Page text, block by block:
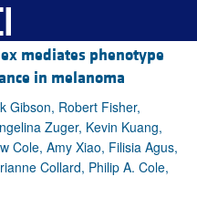
mediates phenotype
in melanoma
Gibson, Robert Fisher,
Zuger, Kevin Kuang,
Cole, Amy Xiao, Filisia Agus,
Collard, Philip A. Cole,